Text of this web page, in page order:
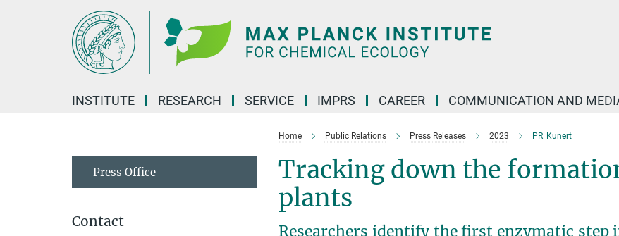
INSTITUTE RESEARCH SERVICE IMPRS CAREER COMMUNICATION AND
Home Public Relations Press Releases 2023 PR_Kunert
Tracking down the
plants
Researchers identify the first enzymatic step
Press Office
Contact